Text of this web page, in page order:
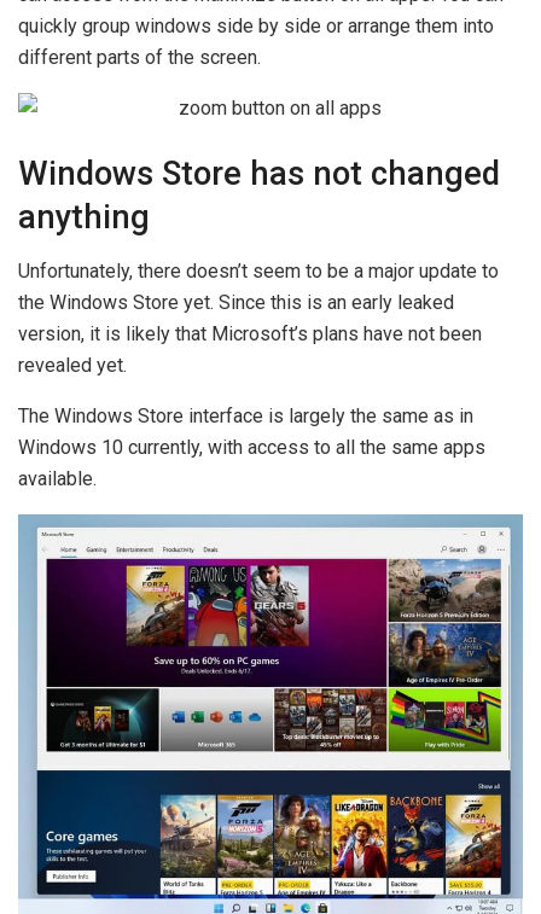
quickly group windows side by side or arrange them into
different parts of the screen.
Windows Store has not changed
anything
Unfortunately, there doesn’t seem to be a major update to
the Windows Store yet. Since this is an early leaked
version, it is likely that Microsoft’s plans have not been
revealed yet.
The Windows Store interface is largely the same as in
Windows 10 currently, with access to all the same apps
available.